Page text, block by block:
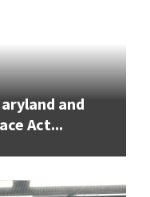
and
Act...